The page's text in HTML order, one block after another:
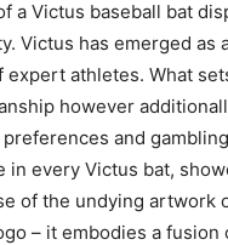
a Victus baseball bat
Victus has emerged as
expert athletes. What
however
preferences and
in every Victus bat,
of the undying artwork
– it embodies a